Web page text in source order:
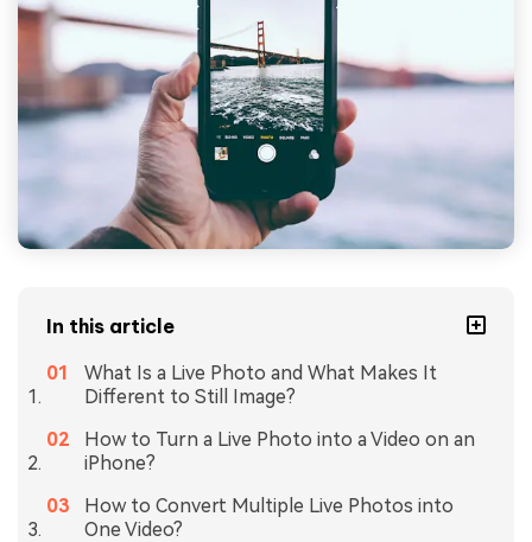
In this article
What Is a Live Photo and What Makes It
Different to Still Image?
How to Turn a Live Photo into a Video on an
iPhone?
How to Convert Multiple Live Photos into
One Video?